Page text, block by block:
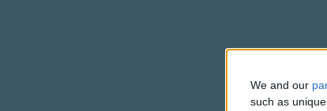
We and our
such as